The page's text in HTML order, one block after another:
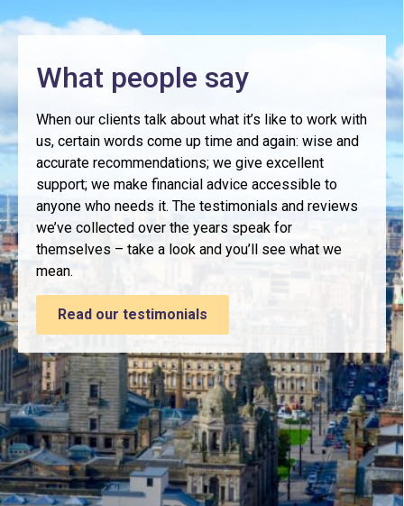
What people say
When our clients talk about what it’s like to work with
us, certain words come up time and again: wise and
accurate recommendations; we give excellent
support; we make financial advice accessible to
anyone who needs it. The testimonials and reviews
we’ve collected over the years speak for
themselves – take a look and you’ll see what we
mean.
Read our testimonials